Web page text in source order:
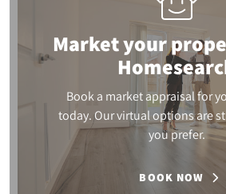
Market your
Book a market appraisal for
today. Our virtual options are
you prefer.
BOOK NOW